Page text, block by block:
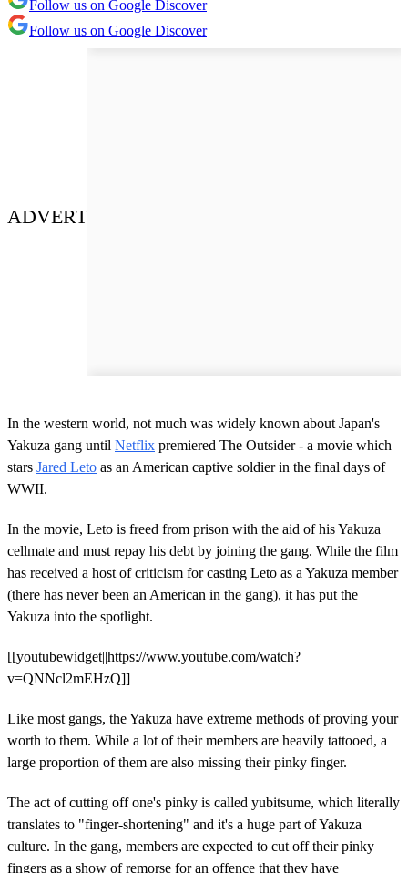
Follow us on Google Discover
Follow us on Google Discover
ADVERT
In the western world, not much was widely known about Japan's
Yakuza gang until Netflix premiered The Outsider - a movie which
stars Jared Leto as an American captive soldier in the final days of
WWII.
In the movie, Leto is freed from prison with the aid of his Yakuza
cellmate and must repay his debt by joining the gang. While the film
has received a host of criticism for casting Leto as a Yakuza member
(there has never been an American in the gang), it has put the
Yakuza into the spotlight.
[[youtubewidget||https://www.youtube.com/watch?
v=QNNcl2mEHzQ]]
Like most gangs, the Yakuza have extreme methods of proving your
worth to them. While a lot of their members are heavily tattooed, a
large proportion of them are also missing their pinky finger.
The act of cutting off one's pinky is called yubitsume, which literally
translates to "finger-shortening" and it's a huge part of Yakuza
culture. In the gang, members are expected to cut off their pinky
fingers as a show of remorse for an offence that they have